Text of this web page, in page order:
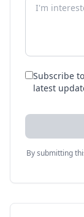
Subscribe
latest
By submitting